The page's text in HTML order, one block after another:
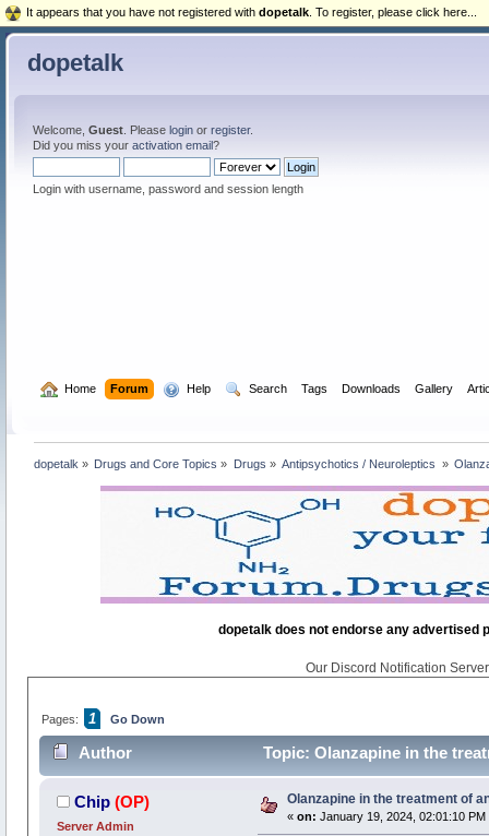
dopetalk
Welcome, Guest. Please loginor register.
Did you miss your activation email?
Login with username, password and session length
Home Forum Help Search Tags Downloads Gallery
dopetalk » Drugs and Core Topics » Drugs » Antipsychotics / Neuroleptics »
dopetalk does not endorse any advertised
Our Discord Notification
Pages: 1 Go Down
Author Topic: Olanzapine in the
Chip (OP)
Server Admin
Olanzapine in the treatment of
« on: January 19, 2024, 02:01:10 PM
It appears that you have not registered with dopetalk . To register, please click here...